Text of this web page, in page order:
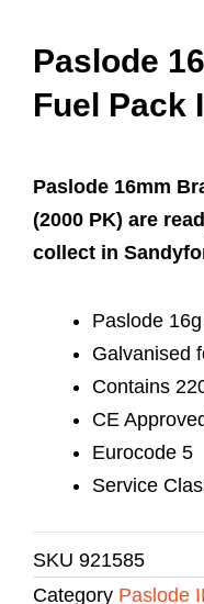
Paslode
Fuel Pack
Paslode 16mm
(2000 PK) are
collect in
Paslode
Galvanised
Contains
CE
Eurocode 5
Service
SKU 921585
Category Paslode